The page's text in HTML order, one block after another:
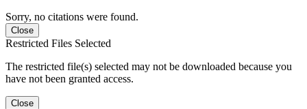
Sorry, no citations were found.
Close
Restricted Files Selected
The restricted file(s) selected may not be downloaded because you
have not been granted access.
Close